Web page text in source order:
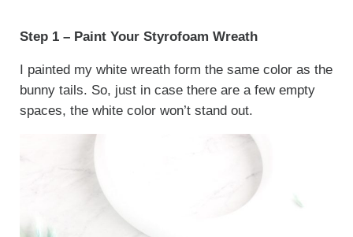
Step 1 – Paint Your Styrofoam Wreath
I painted my white wreath form the same color as the
bunny tails. So, just in case there are a few empty
spaces, the white color won’t stand out.